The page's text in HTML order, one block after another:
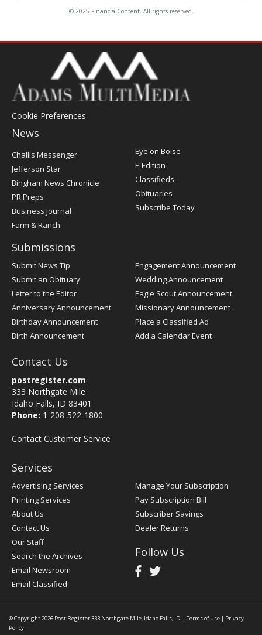
© 2025 FinancialContent. All rights reserved.
Cookie Preferences
News
Post
Register
Challis Messenger
Jefferson Star
Bingham News Chronicle
PR Preps
Business Journal
Farm & Ranch
Eye on Boise
E-Edition
Classifieds
Obituaries
Subscribe Today
Submissions
Submit News Tip
Submit an Obituary
Letter to the Editor
Anniversary Announcement
Birthday Announcement
Birth Announcement
Engagement Announcement
Wedding Announcement
Eagle Scout Announcement
Missionary Announcement
Place a Classified Ad
Add a Calendar Event
Contact Us
postregister.com
333 Northgate Mile
Idaho Falls, ID 83401
Phone: 1-208-522-1800
Contact Customer Service
Services
Advertising Services
Printing Services
About Us
Contact Us
Our Staff
Search the Archives
Email Newsroom
Email Classified
Manage Your Subscription
Pay Subscription Bill
Subscriber Savings
Dealer Returns
Follow Us
© Copyright 2026 Post Register333 Northgate Mile, Idaho Falls, ID | Terms of Use | Privacy
Policy